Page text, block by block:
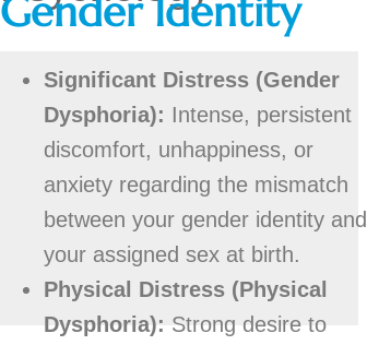
Gender Identity
Significant Distress (Gender
Dysphoria): Intense, persistent
discomfort, unhappiness, or
anxiety regarding the mismatch
between your gender identity and
your assigned sex at birth.
Physical Distress (Physical
Dysphoria): Strong desire to